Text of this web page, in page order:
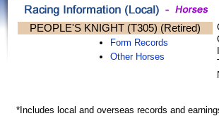
PEOPLE'S KNIGHT (T305) (Retired)
Form Records
Other Horses
*Includes local and overseas records and